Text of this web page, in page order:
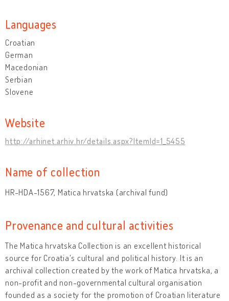
Languages
Croatian
German
Macedonian
Serbian
Slovene
Website
http://arhinet.arhiv.hr/details.aspx?ItemId=1_5455
Name of collection
HR-HDA-1567, Matica hrvatska (archival fund)
Provenance and cultural activities
The Matica hrvatska Collection is an excellent historical
source for Croatia's cultural and political history. It is an
archival collection created by the work of Matica hrvatska, a
non-profit and non-governmental cultural organisation
founded as a society for the promotion of Croatian literature